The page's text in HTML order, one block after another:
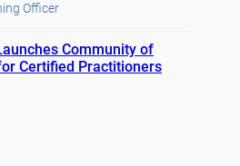
Officer
Community of
Certified Practitioners